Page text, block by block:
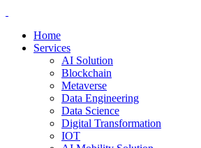
Home
Services
AI Solution
Blockchain
Metaverse
Data Engineering
Data Science
Digital Transformation
IOT